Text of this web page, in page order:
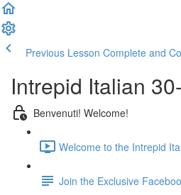
Previous Lesson Complete and
Intrepid Italian
Benvenuti! Welcome!
Welcome to the Intrepid
Join the Exclusive